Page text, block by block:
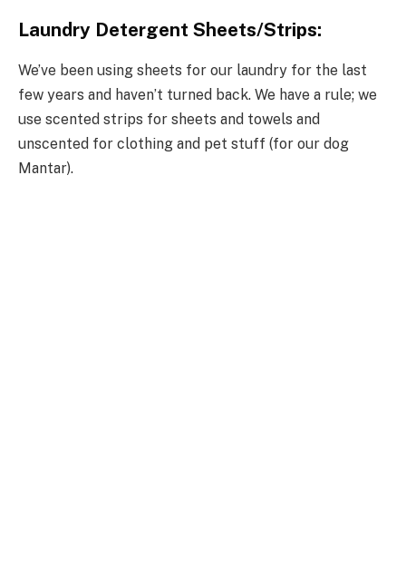
Laundry Detergent Sheets/Strips:
We’ve been using sheets for our laundry for the last
few years and haven’t turned back. We have a rule; we
use scented strips for sheets and towels and
unscented for clothing and pet stuff (for our dog
Mantar).